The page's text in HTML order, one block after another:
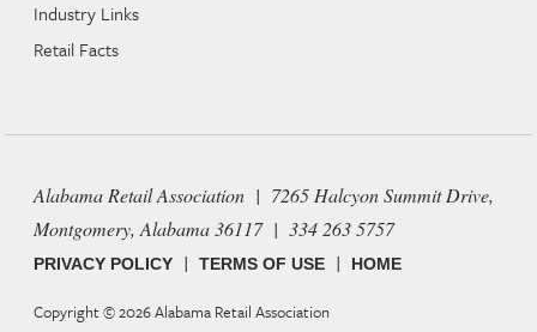
Industry Links
Retail Facts
Alabama Retail Association | 7265 Halcyon Summit Drive,
Montgomery, Alabama 36117 | 334 263 5757
PRIVACY POLICY |TERMS OF USE | HOME
Copyright © 2026Alabama Retail Association